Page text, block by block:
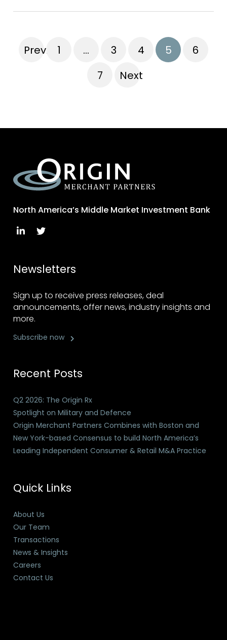
Previous1 … 3 4 5
6
7
Next
North America’s Middle Market Investment Bank
Newsletters
Sign up to receive press releases, deal
announcements, offer news, industry insights and
more.
Subscribe now
Recent Posts
Q2 2026: The Origin Rx
Spotlight on Military and Defence
Origin Merchant Partners Combines with Boston and
New York-based Consensus to build North America’s
Leading Independent Consumer & Retail M&A Practice
Quick Links
About Us
Our Team
Transactions
News & Insights
Careers
Contact Us